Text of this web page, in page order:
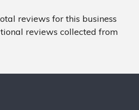
reviews for this business
reviews collected from